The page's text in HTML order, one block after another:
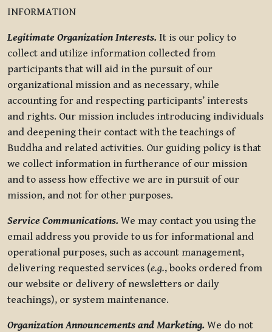
INFORMATION
Legitimate Organization Interests. It is our policy to
collect and utilize information collected from
participants that will aid in the pursuit of our
organizational mission and as necessary, while
accounting for and respecting participants’ interests
and rights. Our mission includes introducing individuals
and deepening their contact with the teachings of
Buddha and related activities. Our guiding policy is that
we collect information in furtherance of our mission
and to assess how effective we are in pursuit of our
mission, and not for other purposes.
Service Communications. We may contact you using the
email address you provide to us for informational and
operational purposes, such as account management,
delivering requested services (e.g., books ordered from
our website or delivery of newsletters or daily
teachings), or system maintenance.
Organization Announcements and Marketing. We do not